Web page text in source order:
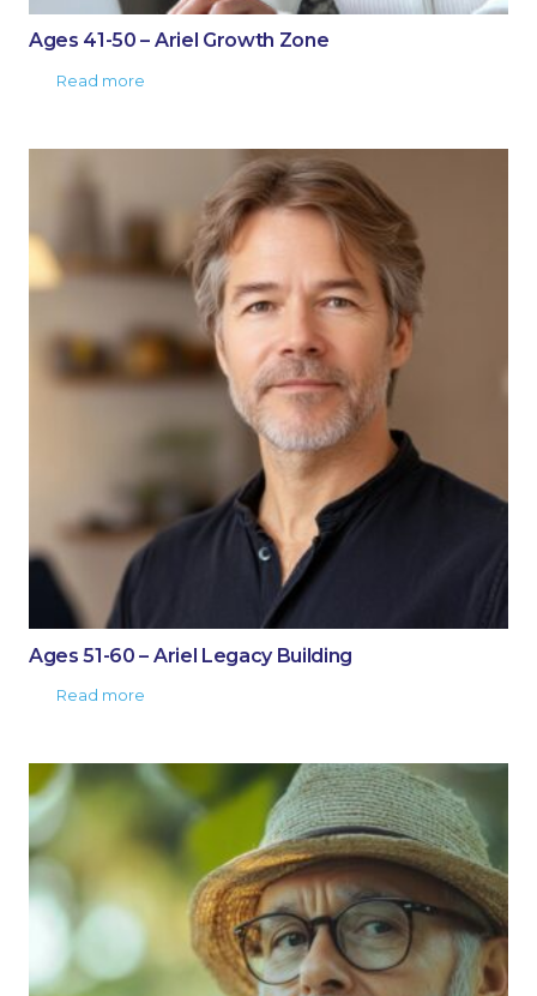
Ages 41-50 – Ariel Growth Zone
Read more
Ages 51-60 – Ariel Legacy Building
Read more